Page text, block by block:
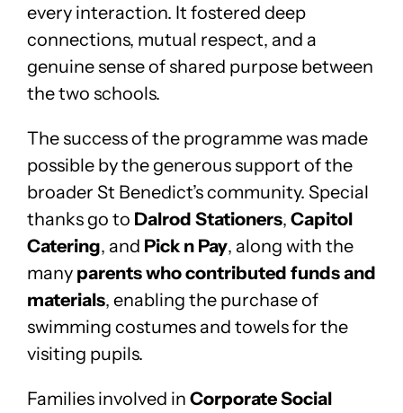
every interaction. It fostered deep
connections, mutual respect, and a
genuine sense of shared purpose between
the two schools.
The success of the programme was made
possible by the generous support of the
broader St Benedict’s community. Special
thanks go to Dalrod Stationers, Capitol
Catering, and Pick n Pay, along with the
many parents who contributed funds and
materials, enabling the purchase of
swimming costumes and towels for the
visiting pupils.
Families involved in Corporate Social